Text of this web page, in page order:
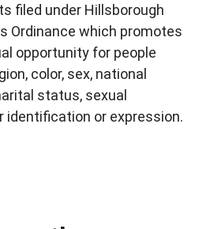
filed under Hillsborough
Ordinance which promotes
opportunity for people
color, sex, national
status, sexual
identification or expression.